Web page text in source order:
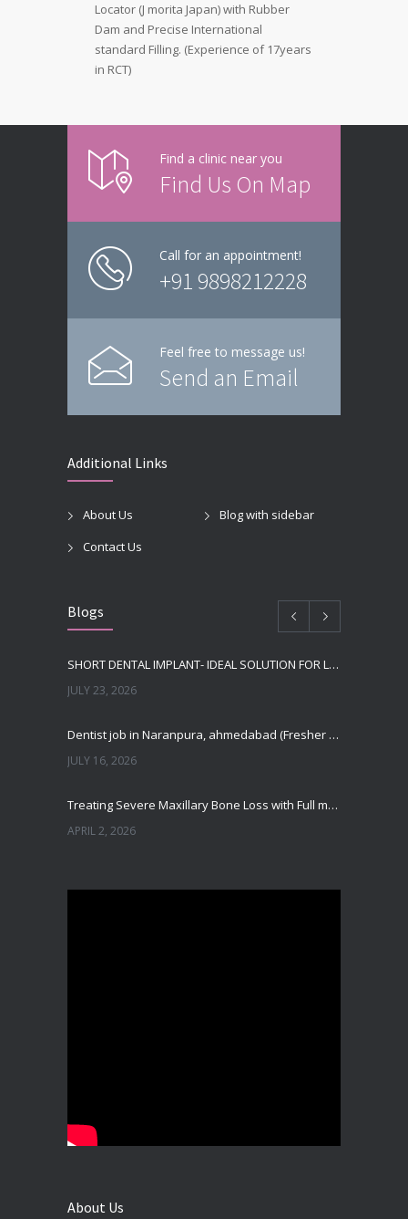
Locator (J morita Japan) with Rubber
Dam and Precise International
standard Filling. (Experience of 17years
in RCT)
Find a clinic near you
Find Us On Map
Call for an appointment!
+91 9898212228
Feel free to message us!
Send an Email
Additional Links
About Us
Blog with sidebar
Contact Us
Blogs
SHORT DENTAL IMPLANT- IDEAL SOLUTION FOR LOW BONE HEIGHT
JULY 23, 2026
Dentist job in Naranpura, ahmedabad (Fresher or expierenced BDS Job)
JULY 16, 2026
Treating Severe Maxillary Bone Loss with Full mouth Dental Implants In Ahmedabad
APRIL 2, 2026
About Us